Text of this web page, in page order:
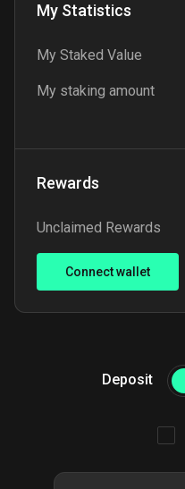
My Statistics
My Staked Value
My staking amount
Rewards
Unclaimed Rewards
Connect wallet
Deposit